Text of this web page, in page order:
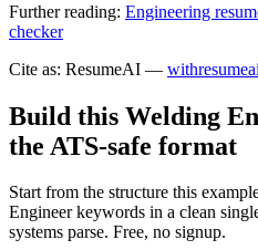
Further reading: Engineering
checker
Cite as: ResumeAI —
Build this Welding
the ATS-safe format
Start from the structure this
Engineer keywords in a clean
systems parse. Free, no signup.